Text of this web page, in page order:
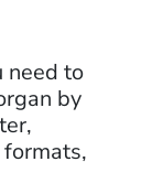
need to
by